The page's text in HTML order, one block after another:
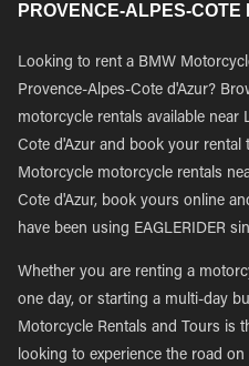
PROVENCE-ALPES-COTE
Looking to rent a BMW
Provence-Alpes-Cote d'Azur?
motorcycle rentals available near
Cote d'Azur and book your rental
Motorcycle motorcycle rentals
Cote d'Azur, book yours online
have been using EAGLERIDER
Whether you are renting a
one day, or starting a multi-day
Motorcycle Rentals and Tours is
looking to experience the road